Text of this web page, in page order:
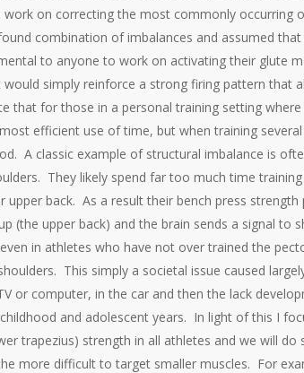
on correcting the most commonly occurring
combination of imbalances and assumed that
to anyone to work on activating their glute
simply reinforce a strong firing pattern that
that for those in a personal training setting where
efficient use of time, but when training
A classic example of structural imbalance is
They likely spend far too much time
back. As a result their bench press strength
(the upper back) and the brain sends a signal to
in athletes who have not over trained the
This simply a societal issue caused
or computer, in the car and then the lack
and adolescent years. In light of this I
trapezius) strength in all athletes and we will do
more difficult to target smaller muscles. For